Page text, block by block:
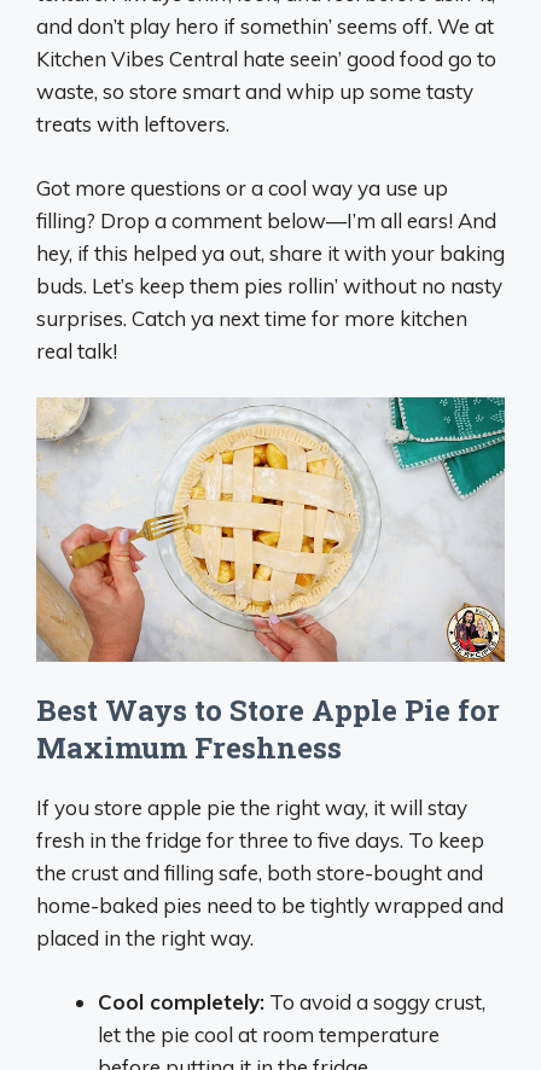
and don’t play hero if somethin’ seems off. We at
Kitchen Vibes Central hate seein’ good food go to
waste, so store smart and whip up some tasty
treats with leftovers.
Got more questions or a cool way ya use up
filling? Drop a comment below—I’m all ears! And
hey, if this helped ya out, share it with your baking
buds. Let’s keep them pies rollin’ without no nasty
surprises. Catch ya next time for more kitchen
real talk!
Best Ways to Store Apple Pie for
Maximum Freshness
If you store apple pie the right way, it will stay
fresh in the fridge for three to five days. To keep
the crust and filling safe, both store-bought and
home-baked pies need to be tightly wrapped and
placed in the right way.
Cool completely: To avoid a soggy crust,
let the pie cool at room temperature